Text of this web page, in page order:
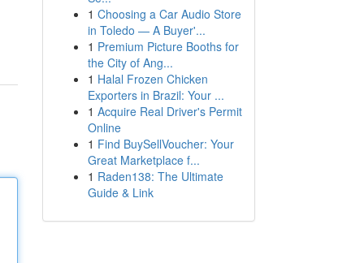
1 Choosing a Car Audio Store
in Toledo — A Buyer'...
1 Premium Picture Booths for
the City of Ang...
1 Halal Frozen Chicken
Exporters in Brazil: Your ...
1 Acquire Real Driver's Permit
Online
1 Find BuySellVoucher: Your
Great Marketplace f...
1 Raden138: The Ultimate
Guide & Link